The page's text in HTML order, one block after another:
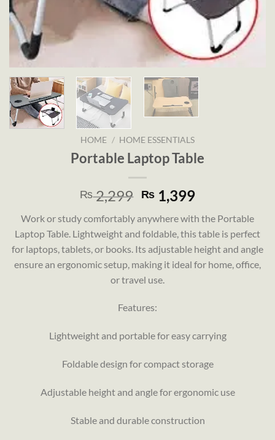
HOME / HOME ESSENTIALS
Portable Laptop Table
₨2,299 Original
price
was:
₨ 2,299.
₨1,399Current
is:
₨ 1,399.
Work or study comfortably anywhere with the Portable
Laptop Table. Lightweight and foldable, this table is perfect
for laptops, tablets, or books. Its adjustable height and angle
ensure an ergonomic setup, making it ideal for home, office,
or travel use.
Features:
Lightweight and portable for easy carrying
Foldable design for compact storage
Adjustable height and angle for ergonomic use
Stable and durable construction